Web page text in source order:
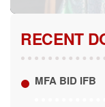
RECENT
MFA BID IFB